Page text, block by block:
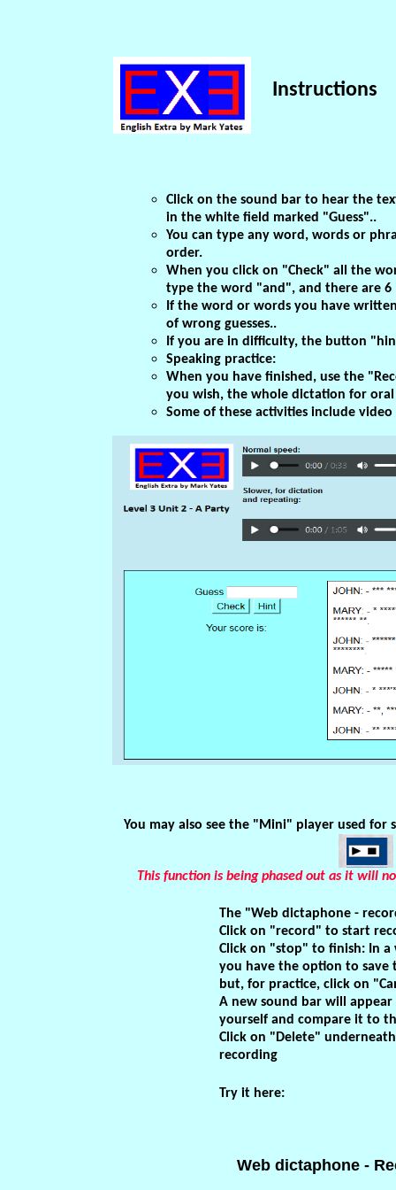
Instructions
Click on the sound bar to hear the
in the white field marked "Guess"..
You can type any word, words or
order.
When you click on "Check" all the
type the word "and", and there are
If the word or words you have
of wrong guesses..
If you are in difficulty, the button
Speaking practice:
When you have finished, use the
you wish, the whole dictation for oral
Some of these activities include
You may also see the "Mini" player used for
This function is being phased out as it will
The "Web dictaphone -
Click on "record" to start
Click on "stop" to finish: In a
you have the option to save
but, for practice, click on
A new sound bar will appear
yourself and compare it to
Click on "Delete"
recording
Try it here:
Web dictaphone -